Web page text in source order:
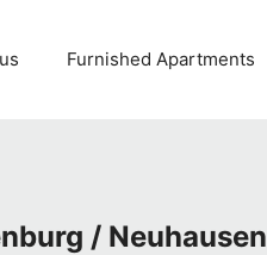
Furnished Apartments
/ Neuhausen